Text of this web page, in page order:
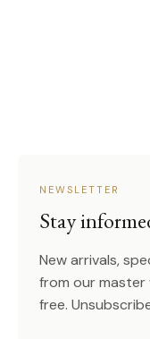
NEWSLETTER
Stay
New arrivals,
from our
free.